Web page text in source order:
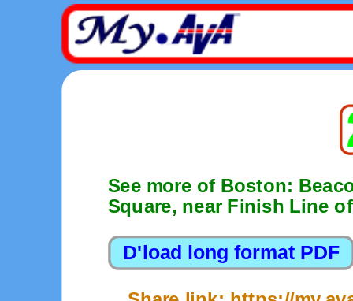
See more of Boston:
Square, near Finish Line